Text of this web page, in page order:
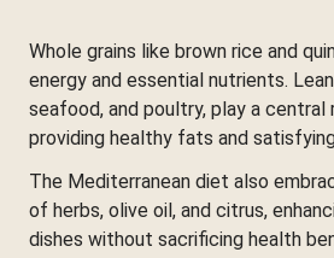
Whole grains like brown rice and
energy and essential nutrients.
seafood, and poultry, play a central
providing healthy fats and
The Mediterranean diet also
of herbs, olive oil, and citrus,
dishes without sacrificing health